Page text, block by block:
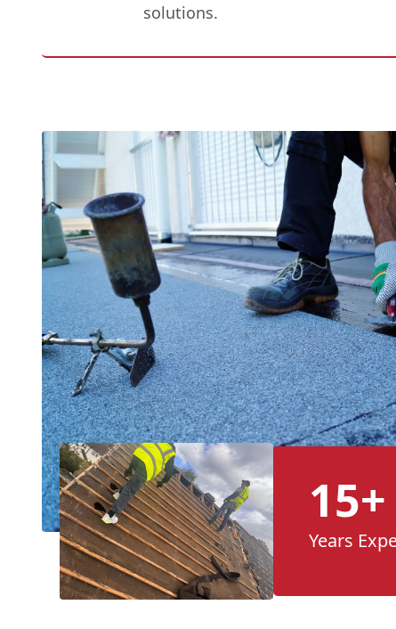
solutions.
15+
Years